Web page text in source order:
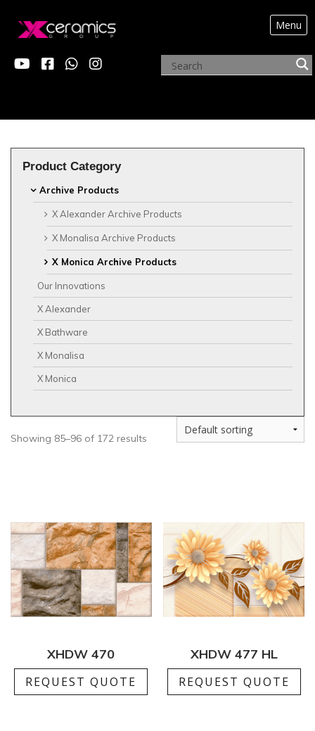
Menu
ARCHIVE PRODUCTS
Product Category
Archive Products
X Alexander Archive Products
X Monalisa Archive Products
X Monica Archive Products
Our Innovations
X Alexander
X Bathware
X Monalisa
X Monica
Showing 85–96 of 172 results
XHDW 470
REQUEST QUOTE
XHDW 477 HL
REQUEST QUOTE